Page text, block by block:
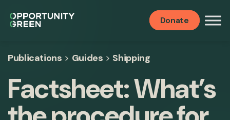
Donate
Publications > Guides > Shipping
Factsheet: What’s